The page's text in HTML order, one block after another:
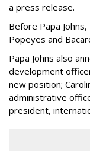
a press release.
Before Papa
Popeyes and
Papa Johns also
development
new position;
administrative
president,